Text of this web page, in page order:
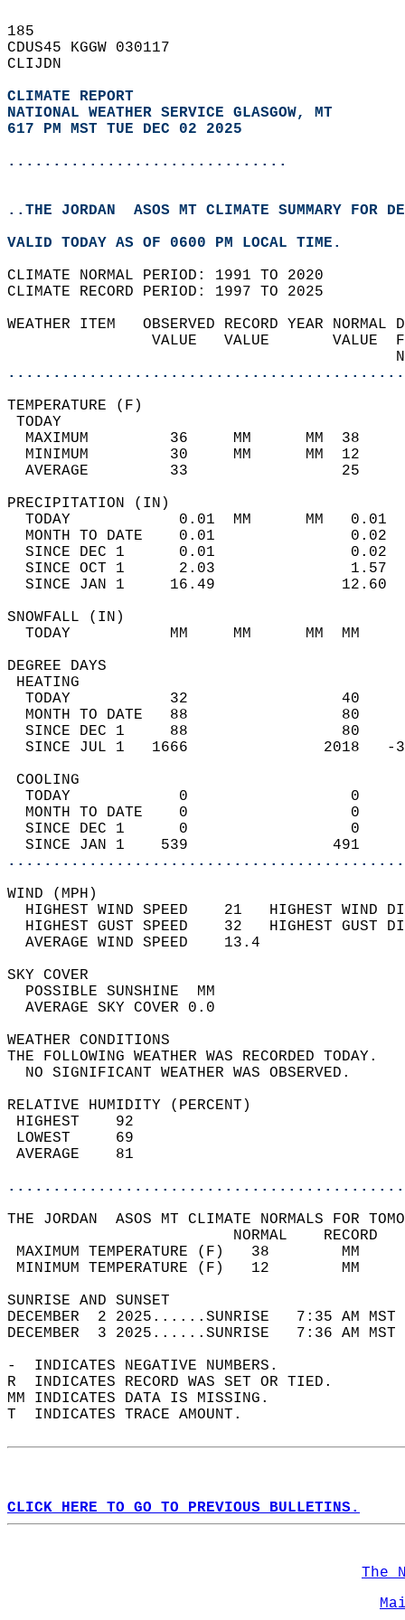
185
CDUS45 KGGW 030117
CLIJDN
CLIMATE REPORT
NATIONAL WEATHER SERVICE GLASGOW, MT
617 PM MST TUE DEC 02 2025
...............................
..THE JORDAN  ASOS MT CLIMATE SUMMARY FOR
VALID TODAY AS OF 0600 PM LOCAL TIME.
CLIMATE NORMAL PERIOD: 1991 TO 2020
CLIMATE RECORD PERIOD: 1997 TO 2025
WEATHER ITEM   OBSERVED RECORD
VALUE   VALUE
MAXIMUM         36     MM
MINIMUM         30     MM
AVERAGE         33
TODAY            0.01  MM
MONTH TO DATE    0.01
SINCE DEC 1      0.01
SINCE OCT 1      2.03
SINCE JAN 1     16.49
TODAY           MM     MM
DEGREE
TODAY           32
MONTH TO DATE   88
SINCE DEC 1     88
SINCE JUL 1   1666
TODAY            0
MONTH TO DATE    0
SINCE DEC 1      0
SINCE JAN 1    539
WIND
HIGHEST WIND SPEED    21   HIGHEST
HIGHEST GUST SPEED    32   HIGHEST
AVERAGE WIND
SKY
POSSIBLE
AVERAGE SKY
WEATHER
THE FOLLOWING WEATHER
NO SIGNIFICANT
RELATIVE HUMIDITY (PERCENT)
THE JORDAN  ASOS MT CLIMATE NORMALS FOR
MAXIMUM TEMPERATURE
MINIMUM TEMPERATURE
SUNRISE
DECEMBER  2 2025......SUNRISE   7:35 AM
DECEMBER  3 2025......SUNRISE   7:36 AM
-  INDICATES NEGATIVE NUMBERS.
R  INDICATES RECORD WAS SET OR TIED.
MM INDICATES DATA IS MISSING.
T  INDICATES TRACE AMOUNT.
CLICK HERE TO GO TO PREVIOUS BULLETINS.
The